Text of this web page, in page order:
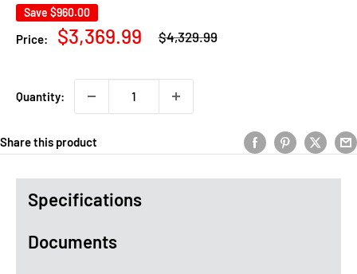
Save $960.00
Price:
Sale
$3,369.99
Regular
price
$4,329.99
Quantity:
Share this product
Specifications
Documents